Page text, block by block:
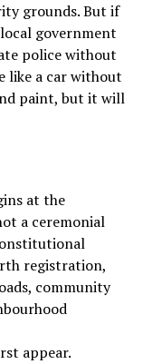
grounds. But if
government
police without
like a car without
paint, but it will
at the
a ceremonial
registration,
community
appear.